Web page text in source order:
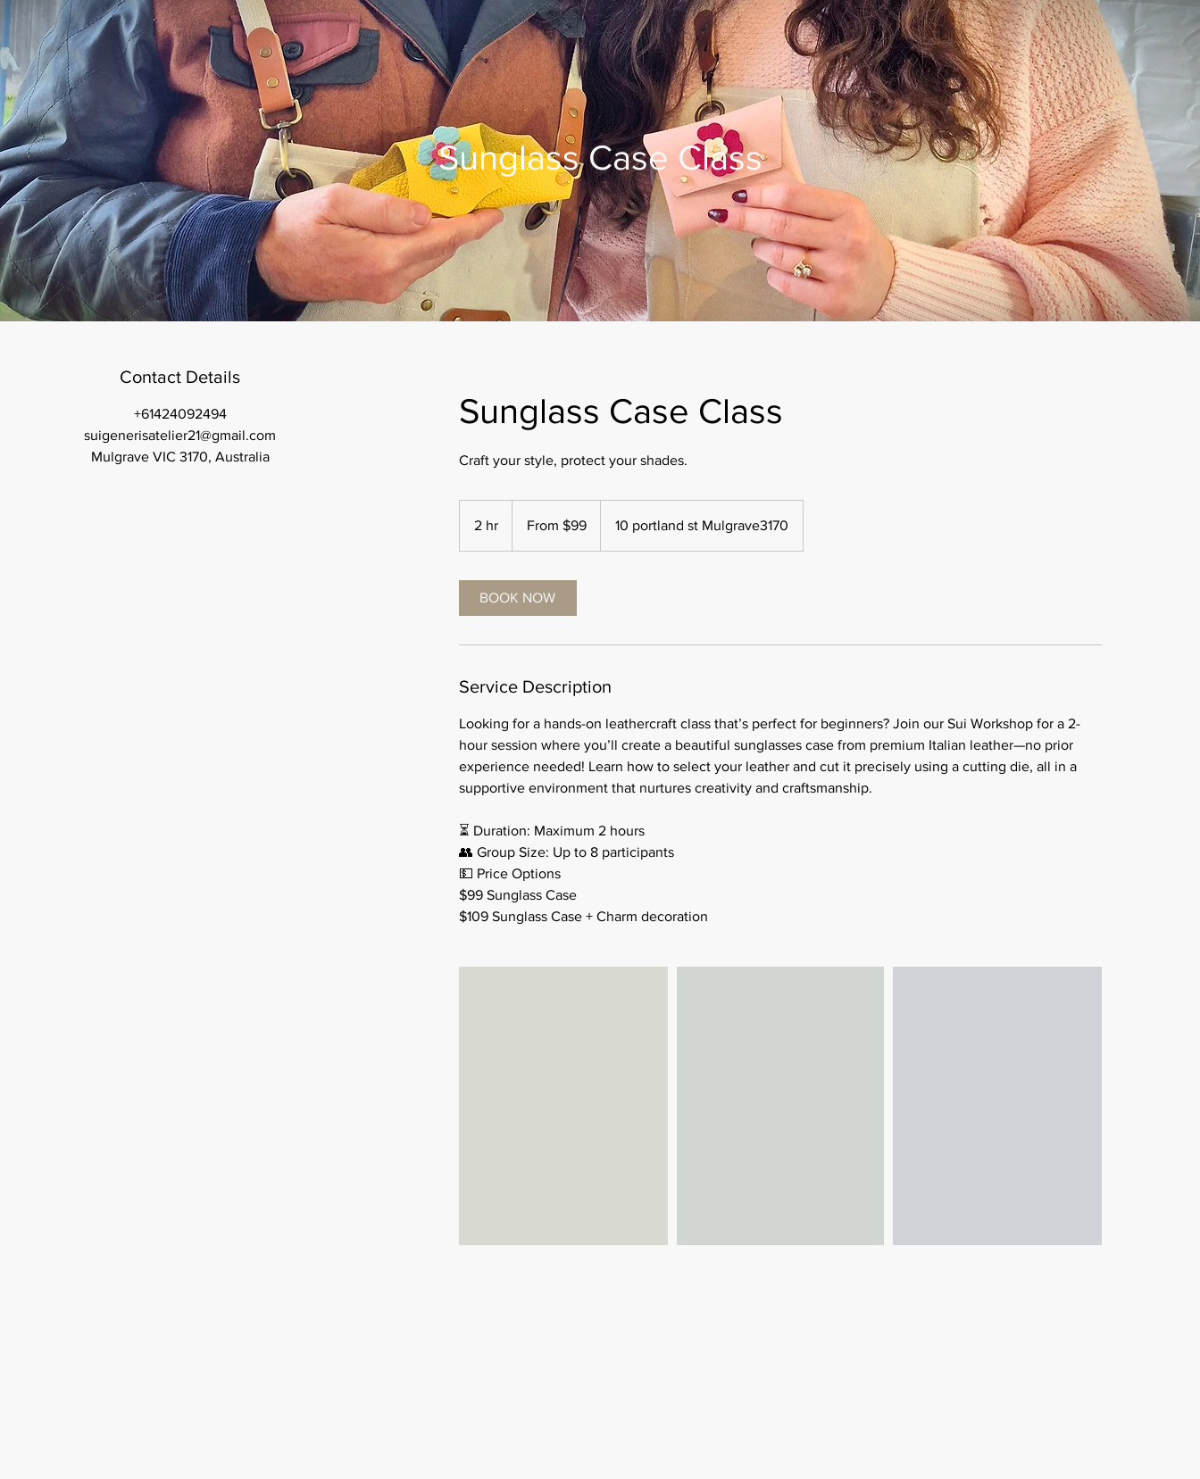
Sunglass Case Class
Sunglass Case Class
Craft your style, protect your shades.
2 hr2
Australian
From $99 10 portland st Mulgrave3170
BOOK NOW
Service Description
Looking for a hands-on leathercraft class that’s perfect for beginners? Join our Sui Workshop for a 2-
hour session where you’ll create a beautiful sunglasses case from premium Italian leather—no prior
experience needed! Learn how to select your leather and cut it precisely using a cutting die, all in a
supportive environment that nurtures creativity and craftsmanship.
⏳ Duration: Maximum 2 hours
👥 Group Size: Up to 8 participants
💵 Price Options
$99 Sunglass Case
$109 Sunglass Case + Charm decoration
Contact Details
+61424092494
suigenerisatelier21@gmail.com
Mulgrave VIC 3170, Australia